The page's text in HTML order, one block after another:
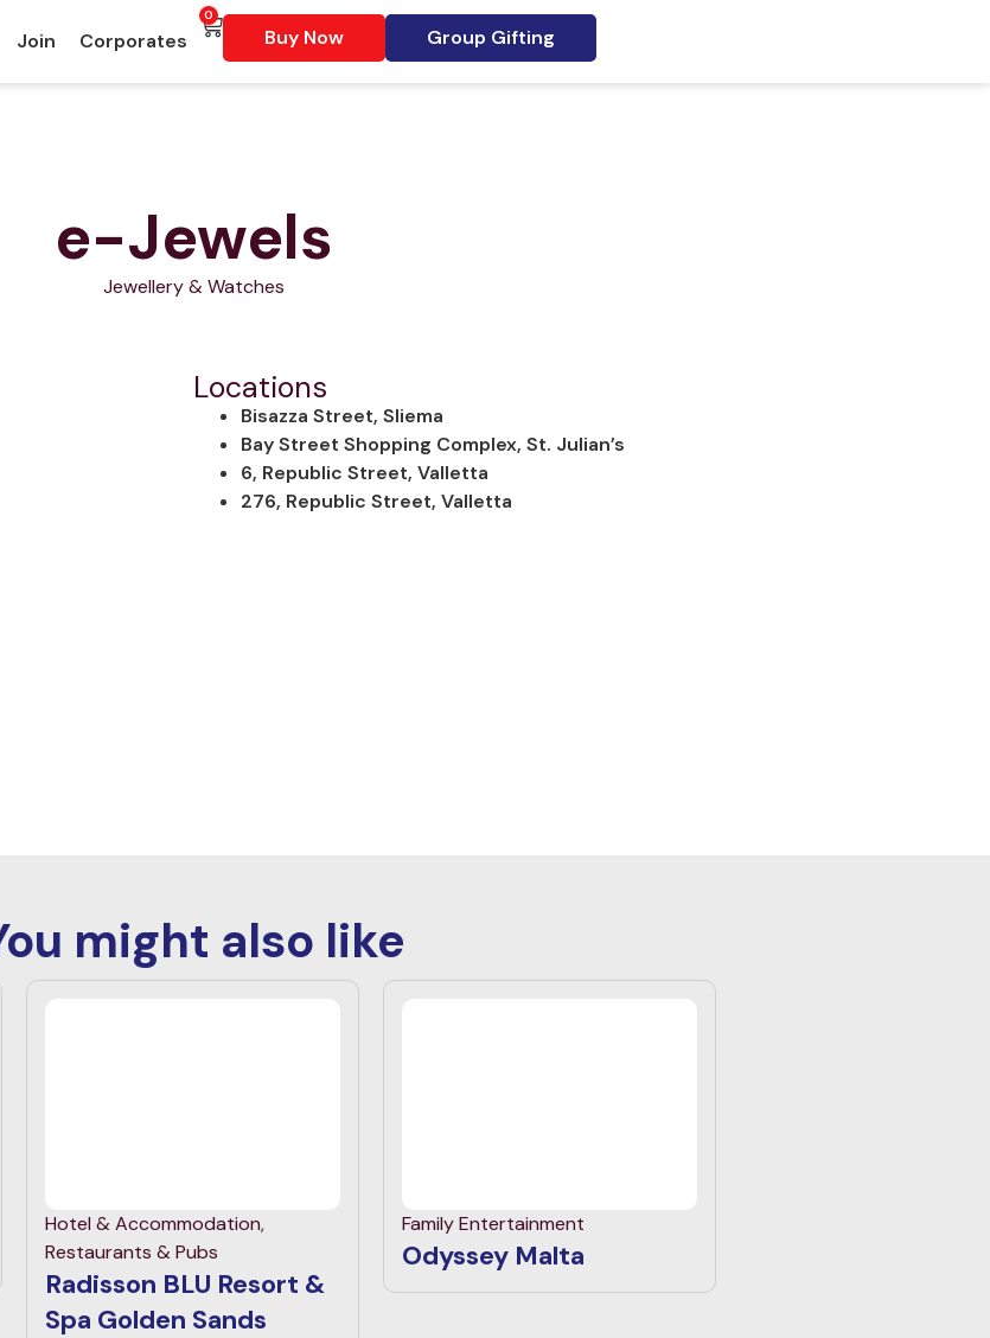
Join Corporates
0
Buy Now Group Gifting
e-Jewels
Jewellery & Watches
Locations
Bisazza Street, Sliema
Bay Street Shopping Complex, St. Julian’s
6, Republic Street, Valletta
276, Republic Street, Valletta
might also like
Hotel & Accommodation,
Restaurants & Pubs
Radisson BLU Resort &
Spa Golden Sands
Family Entertainment
Odyssey Malta